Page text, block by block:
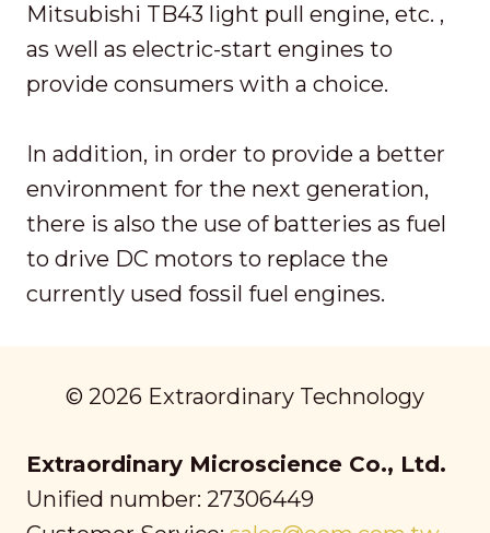
Mitsubishi TB43 light pull engine, etc. ,
as well as electric-start engines to
provide consumers with a choice.
In addition, in order to provide a better
environment for the next generation,
there is also the use of batteries as fuel
to drive DC motors to replace the
currently used fossil fuel engines.
© 2026 Extraordinary Technology
Extraordinary Microscience Co., Ltd.
Unified number: 27306449